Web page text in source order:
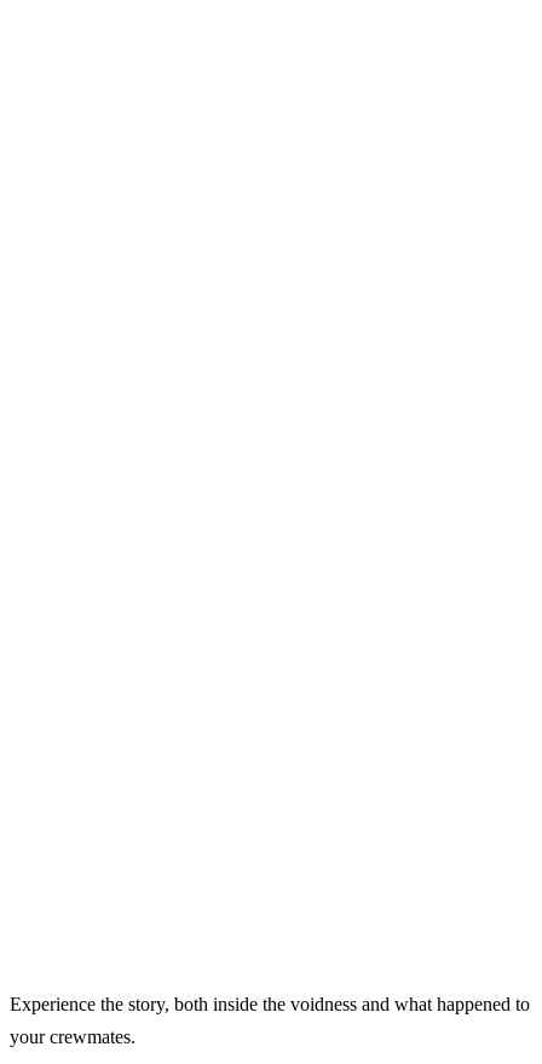
Experience the story, both inside the voidness and what happened to
your crewmates.